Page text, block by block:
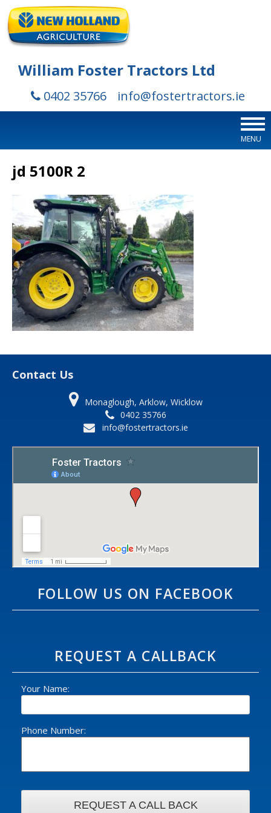
William Foster Tractors Ltd
0402 35766 info@fostertractors.ie
MENU
jd 5100R 2
Contact Us
Monaglough, Arklow, Wicklow
0402 35766
info@fostertractors.ie
FOLLOW US ON FACEBOOK
REQUEST A CALLBACK
Your Name:
Phone Number: